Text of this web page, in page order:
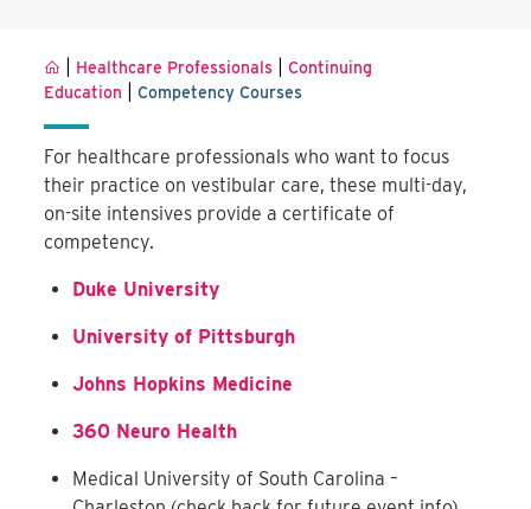
Healthcare Professionals |Continuing
Education
|Competency Courses
For healthcare professionals who want to focus
their practice on vestibular care, these multi-day,
on-site intensives provide a certificate of
competency.
Duke University
University of Pittsburgh
Johns Hopkins Medicine
360 Neuro Health
Medical University of South Carolina –